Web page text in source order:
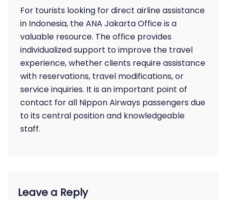
For tourists looking for direct airline assistance
in Indonesia, the ANA Jakarta Office is a
valuable resource. The office provides
individualized support to improve the travel
experience, whether clients require assistance
with reservations, travel modifications, or
service inquiries. It is an important point of
contact for all Nippon Airways passengers due
to its central position and knowledgeable
staff.
Leave a Reply